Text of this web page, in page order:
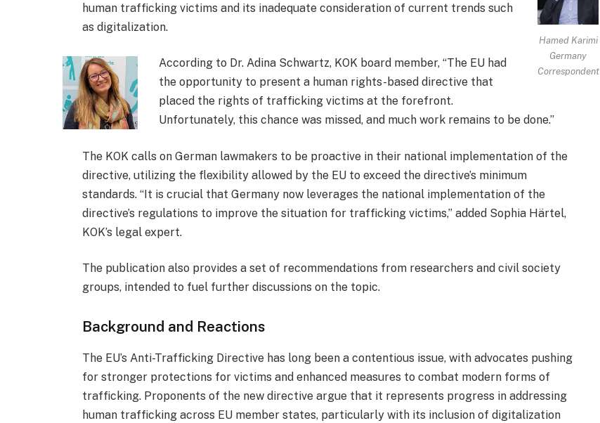
Hamed Karimi
Germany
Correspondent
human trafficking victims and its inadequate consideration of current trends such
as digitalization.
According to Dr. Adina Schwartz, KOK board member, “The EU had
the opportunity to present a human rights-based directive that
placed the rights of trafficking victims at the forefront.
Unfortunately, this chance was missed, and much work remains to be done.”
The KOK calls on German lawmakers to be proactive in their national implementation of the
directive, utilizing the flexibility allowed by the EU to exceed the directive’s minimum
standards. “It is crucial that Germany now leverages the national implementation of the
directive’s regulations to improve the situation for trafficking victims,” added Sophia Härtel,
KOK’s legal expert.
The publication also provides a set of recommendations from researchers and civil society
groups, intended to fuel further discussions on the topic.
Background and Reactions
The EU’s Anti-Trafficking Directive has long been a contentious issue, with advocates pushing
for stronger protections for victims and enhanced measures to combat modern forms of
trafficking. Proponents of the new directive argue that it represents progress in addressing
human trafficking across EU member states, particularly with its inclusion of digitalization